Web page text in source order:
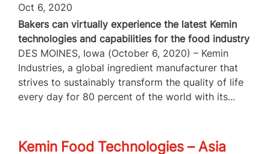
Oct 6, 2020
Bakers can virtually experience the latest Kemin
technologies and capabilities for the food industry
DES MOINES, Iowa (October 6, 2020) – Kemin
Industries, a global ingredient manufacturer that
strives to sustainably transform the quality of life
every day for 80 percent of the world with its...
Kemin Food Technologies – Asia